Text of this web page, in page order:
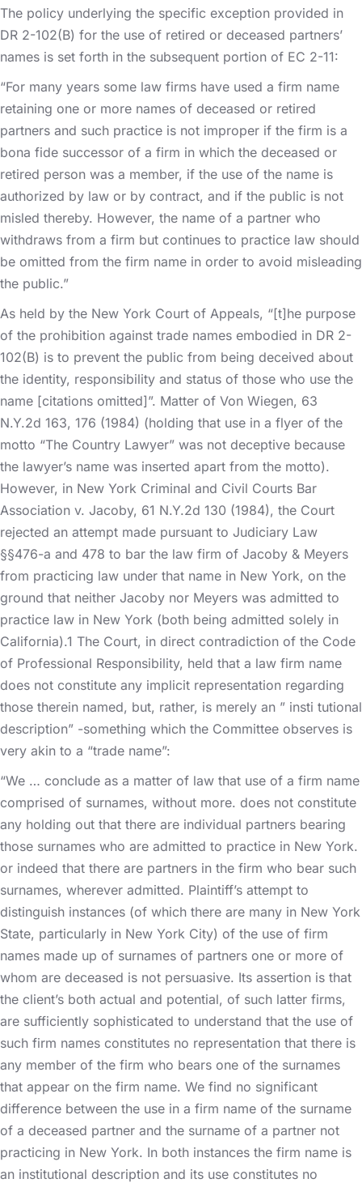
The policy underlying the specific exception provided in
DR 2-102(B) for the use of retired or deceased partners’
names is set forth in the subsequent portion of EC 2-11:
“For many years some law firms have used a firm name
retaining one or more names of deceased or retired
partners and such practice is not improper if the firm is a
bona fide successor of a firm in which the deceased or
retired person was a member, if the use of the name is
authorized by law or by contract, and if the public is not
misled thereby. However, the name of a partner who
withdraws from a firm but continues to practice law should
be omitted from the firm name in order to avoid misleading
the public.”
As held by the New York Court of Appeals, “[t]he purpose
of the prohibition against trade names embodied in DR 2-
102(B) is to prevent the public from being deceived about
the identity, responsibility and status of those who use the
name [citations omitted]”. Matter of Von Wiegen, 63
N.Y.2d 163, 176 (1984) (holding that use in a flyer of the
motto “The Country Lawyer” was not deceptive because
the lawyer’s name was inserted apart from the motto).
However, in New York Criminal and Civil Courts Bar
Association v. Jacoby, 61 N.Y.2d 130 (1984), the Court
rejected an attempt made pursuant to Judiciary Law
§§476-a and 478 to bar the law firm of Jacoby & Meyers
from practicing law under that name in New York, on the
ground that neither Jacoby nor Meyers was admitted to
practice law in New York (both being admitted solely in
California).1 The Court, in direct contradiction of the Code
of Professional Responsibility, held that a law firm name
does not constitute any implicit representation regarding
those therein named, but, rather, is merely an ” insti tutional
description” -something which the Committee observes is
very akin to a “trade name”:
“We … conclude as a matter of law that use of a firm name
comprised of surnames, without more. does not constitute
any holding out that there are individual partners bearing
those surnames who are admitted to practice in New York.
or indeed that there are partners in the firm who bear such
surnames, wherever admitted. Plaintiff’s attempt to
distinguish instances (of which there are many in New York
State, particularly in New York City) of the use of firm
names made up of surnames of partners one or more of
whom are deceased is not persuasive. Its assertion is that
the client’s both actual and potential, of such latter firms,
are sufficiently sophisticated to understand that the use of
such firm names constitutes no representation that there is
any member of the firm who bears one of the surnames
that appear on the firm name. We find no significant
difference between the use in a firm name of the surname
of a deceased partner and the surname of a partner not
practicing in New York. In both instances the firm name is
an institutional description and its use constitutes no